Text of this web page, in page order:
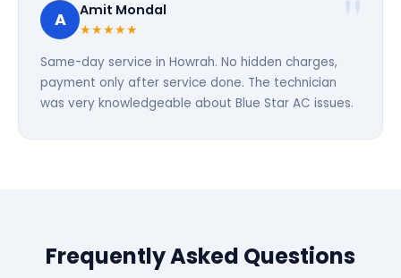
A Amit Mondal
★★★★★
Same-day service in Howrah. No hidden charges,
payment only after service done. The technician
was very knowledgeable about Blue Star AC issues.
Frequently Asked Questions